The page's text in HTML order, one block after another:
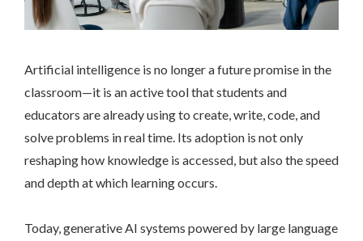
Artificial intelligence is no longer a future promise in the
classroom—it is an active tool that students and
educators are already using to create, write, code, and
solve problems in real time. Its adoption is not only
reshaping how knowledge is accessed, but also the speed
and depth at which learning occurs.
Today, generative AI systems powered by large language